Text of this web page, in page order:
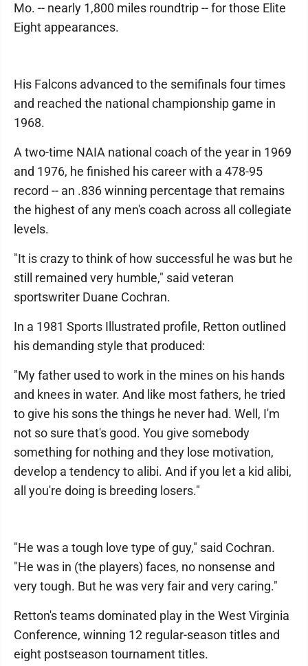
Mo. -- nearly 1,800 miles roundtrip -- for those Elite
Eight appearances.
His Falcons advanced to the semifinals four times
and reached the national championship game in
1968.
A two-time NAIA national coach of the year in 1969
and 1976, he finished his career with a 478-95
record -- an .836 winning percentage that remains
the highest of any men's coach across all collegiate
levels.
"It is crazy to think of how successful he was but he
still remained very humble," said veteran
sportswriter Duane Cochran.
In a 1981 Sports Illustrated profile, Retton outlined
his demanding style that produced:
"My father used to work in the mines on his hands
and knees in water. And like most fathers, he tried
to give his sons the things he never had. Well, I'm
not so sure that's good. You give somebody
something for nothing and they lose motivation,
develop a tendency to alibi. And if you let a kid alibi,
all you're doing is breeding losers."
"He was a tough love type of guy," said Cochran.
"He was in (the players) faces, no nonsense and
very tough. But he was very fair and very caring."
Retton's teams dominated play in the West Virginia
Conference, winning 12 regular-season titles and
eight postseason tournament titles.